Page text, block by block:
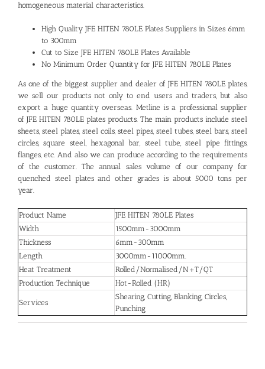
homogeneous material characteristics.
High Quality JFE HITEN 780LE Plates Suppliers in Sizes 6mm
to 300mm
Cut to Size JFE HITEN 780LE Plates Available
No Minimum Order Quantity for JFE HITEN 780LE Plates
As one of the biggest supplier and dealer of JFE HITEN 780LE plates,
we sell our products not only to end users and traders, but also
export a huge quantity overseas. Metline is a professional supplier
of JFE HITEN 780LE plates products. The main products include steel
sheets, steel plates, steel coils, steel pipes, steel tubes, steel bars, steel
circles, square steel, hexagonal bar, steel tube, steel pipe fittings,
flanges, etc. And also we can produce according to the requirements
of the customer. The annual sales volume of our company for
quenched steel plates and other grades is about 5000 tons per
year.
Product Name
JFE HITEN 780LE Plates
Width
1500mm-3000mm
Thickness
6mm-300mm
Length
3000mm-11000mm.
Heat Treatment
Rolled/Normalised/N+T/QT
Production Technique
Hot-Rolled (HR)
Services
Shearing, Cutting, Blanking, Circles,
Punching